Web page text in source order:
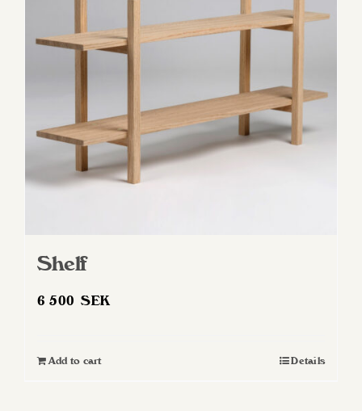
Shelf
6 500SEK
Add to cart Details